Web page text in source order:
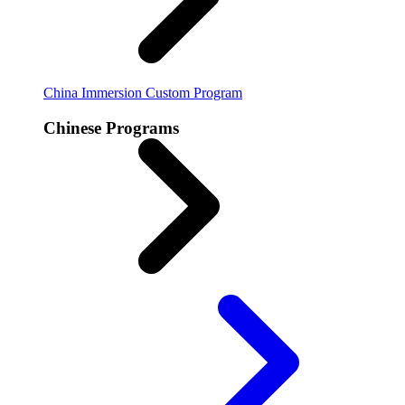
China Immersion Custom Program
Chinese Programs